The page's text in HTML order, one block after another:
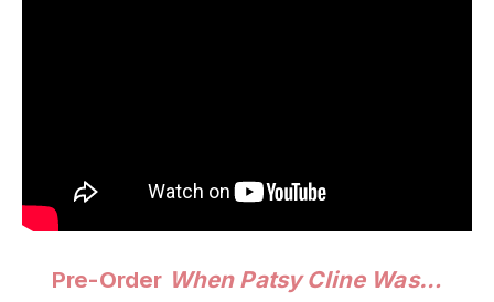
Pre-Order When Patsy Cline Was…